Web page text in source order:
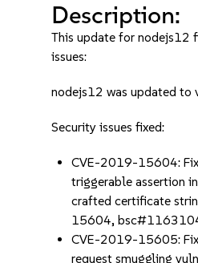
Description:
This update for nodejs12
issues:
nodejs12 was updated to
Security issues fixed:
CVE-2019-15604:
triggerable assertion
crafted certificate
15604,
CVE-2019-15605:
request smuggling